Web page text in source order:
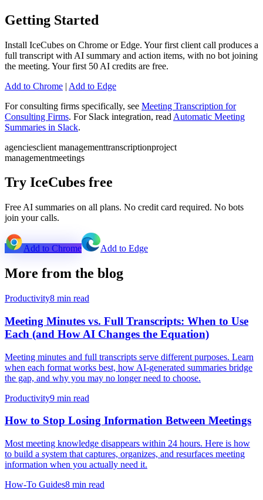
Getting Started
Install IceCubes on Chrome or Edge. Your first client call produces a
full transcript with AI summary and action items, with no bot joining
the meeting. Your first 50 AI credits are free.
Add to Chrome | Add to Edge
For consulting firms specifically, see Meeting Transcription for
Consulting Firms. For Slack integration, read Automatic Meeting
Summaries in Slack.
agenciesclient managementtranscriptionproject
managementmeetings
Try IceCubes free
Free AI summaries on all plans. No credit card required. No bots
join your calls.
Add to Chrome Add to Edge
More from the blog
Productivity8 min read
Meeting Minutes vs. Full Transcripts: When to Use
Each (and How AI Changes the Equation)
Meeting minutes and full transcripts serve different purposes. Learn
when each format works best, how AI-generated summaries bridge
the gap, and why you may no longer need to choose.
Productivity9 min read
How to Stop Losing Information Between Meetings
Most meeting knowledge disappears within 24 hours. Here is how
to build a system that captures, organizes, and resurfaces meeting
information when you actually need it.
How-To Guides8 min read